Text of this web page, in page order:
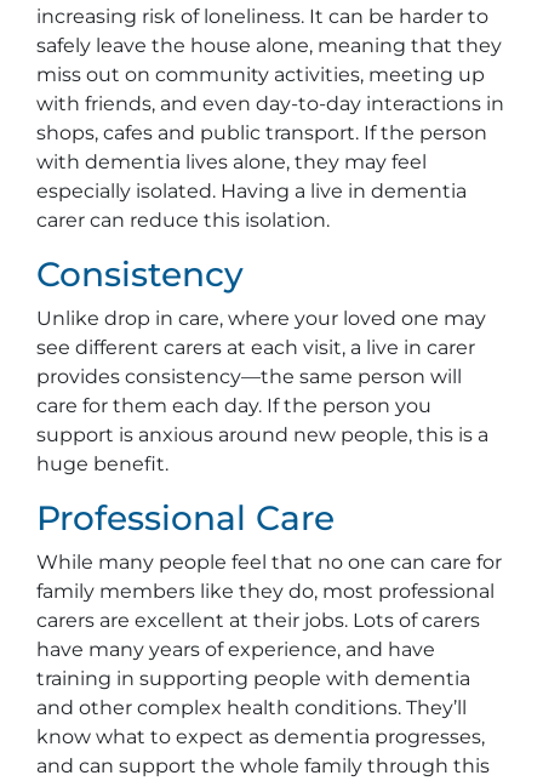
increasing risk of loneliness. It can be harder to
safely leave the house alone, meaning that they
miss out on community activities, meeting up
with friends, and even day-to-day interactions in
shops, cafes and public transport. If the person
with dementia lives alone, they may feel
especially isolated. Having a live in dementia
carer can reduce this isolation.
Consistency
Unlike drop in care, where your loved one may
see different carers at each visit, a live in carer
provides consistency—the same person will
care for them each day. If the person you
support is anxious around new people, this is a
huge benefit.
Professional Care
While many people feel that no one can care for
family members like they do, most professional
carers are excellent at their jobs. Lots of carers
have many years of experience, and have
training in supporting people with dementia
and other complex health conditions. They’ll
know what to expect as dementia progresses,
and can support the whole family through this